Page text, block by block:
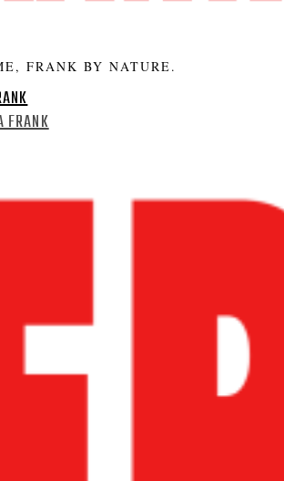
FRANK BY NATURE.
FRANK